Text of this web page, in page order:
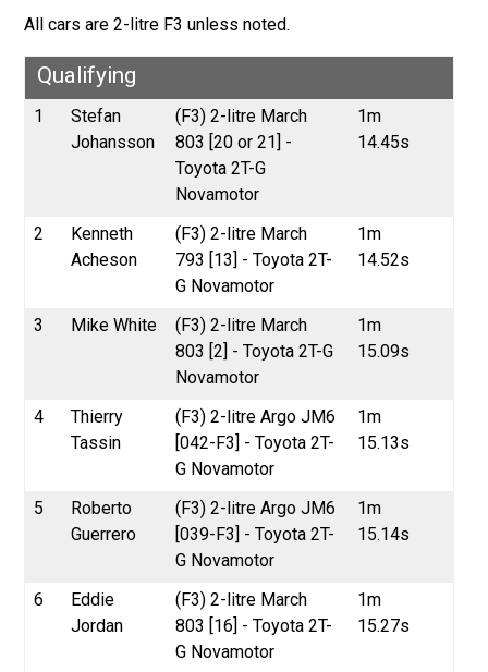
All cars are 2-litre F3 unless noted.
Qualifying
1
Stefan
Johansson
(F3) 2-litre March
803 [20 or 21] -
Toyota 2T-G
Novamotor
1m
14.45s
2
Kenneth
Acheson
(F3) 2-litre March
793 [13] - Toyota 2T-
G Novamotor
1m
14.52s
3 Mike White
(F3) 2-litre March
803 [2] - Toyota 2T-G
Novamotor
1m
15.09s
4
Thierry
Tassin
(F3) 2-litre Argo JM6
[042-F3] - Toyota 2T-
G Novamotor
1m
15.13s
5
Roberto
Guerrero
(F3) 2-litre Argo JM6
[039-F3] - Toyota 2T-
G Novamotor
1m
15.14s
6
Eddie
Jordan
(F3) 2-litre March
803 [16] - Toyota 2T-
G Novamotor
1m
15.27s